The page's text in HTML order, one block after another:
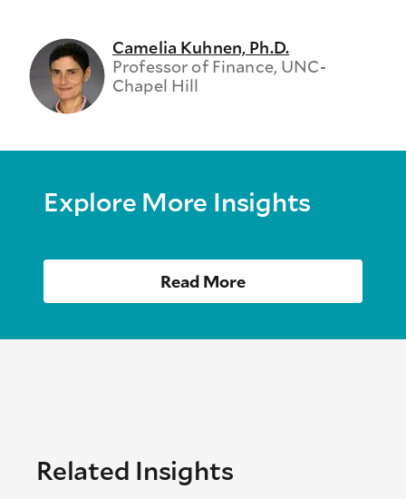
Camelia Kuhnen, Ph.D.
Professor of Finance, UNC-
Chapel Hill
Explore More Insights
Read More
Related Insights